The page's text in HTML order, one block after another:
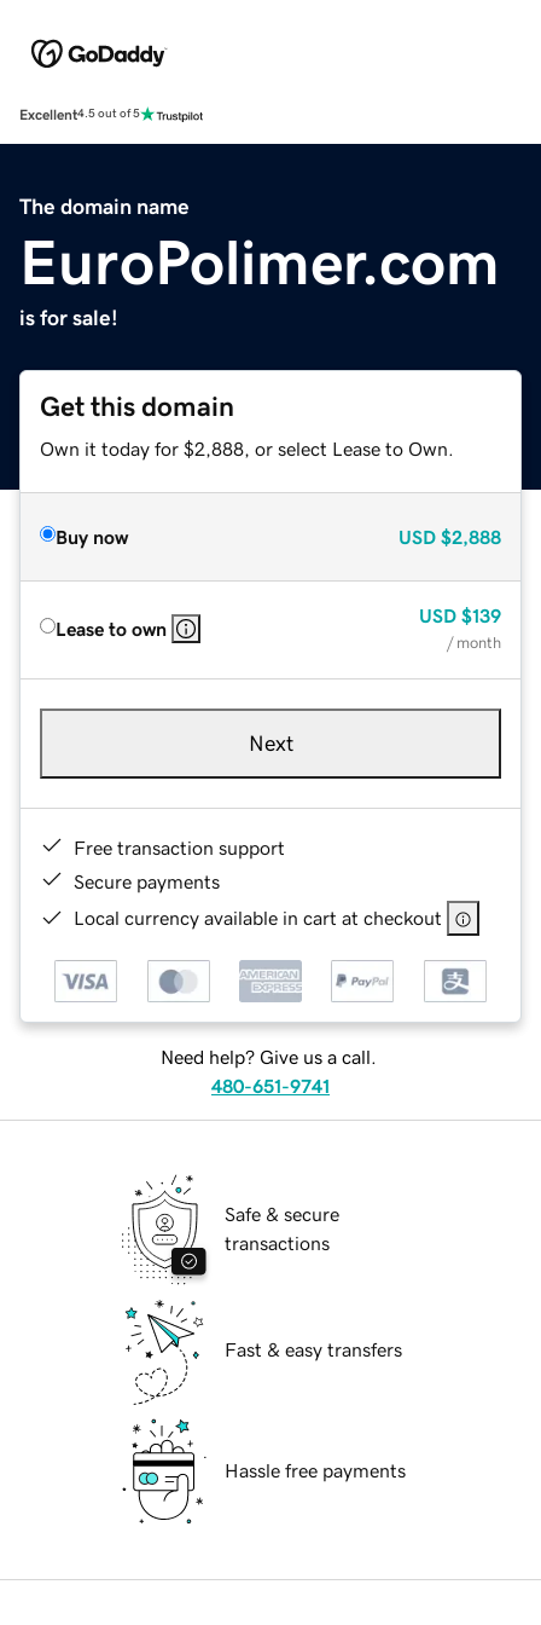
Excellent4.5 out of 5
The domain name
EuroPolimer.com
is for sale!
Get this domain
Own it today for $2,888, or select Lease to Own.
Buy now USD $2,888
Lease to own
USD $139
/ month
Next
Free transaction support
Secure payments
Local currency available in cart at checkout
Need help? Give us a call.
480-651-9741
Safe & secure
transactions
Fast & easy transfers
Hassle free payments